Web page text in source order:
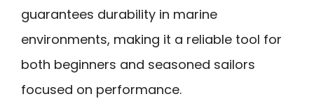
guarantees durability in marine
environments, making it a reliable tool for
both beginners and seasoned sailors
focused on performance.